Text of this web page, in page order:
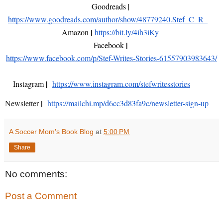
Goodreads |
https://www.goodreads.com/author/show/48779240.Stef_C_R_
Amazon | https://bit.ly/4ih3iKy
Facebook |
https://www.facebook.com/p/Stef-Writes-Stories-61557903983643/
Instagram | https://www.instagram.com/stefwritesstories
Newsletter| https://mailchi.mp/d6cc3d83fa9c/newsletter-sign-up
A Soccer Mom's Book Blog at 5:00 PM
Share
No comments:
Post a Comment